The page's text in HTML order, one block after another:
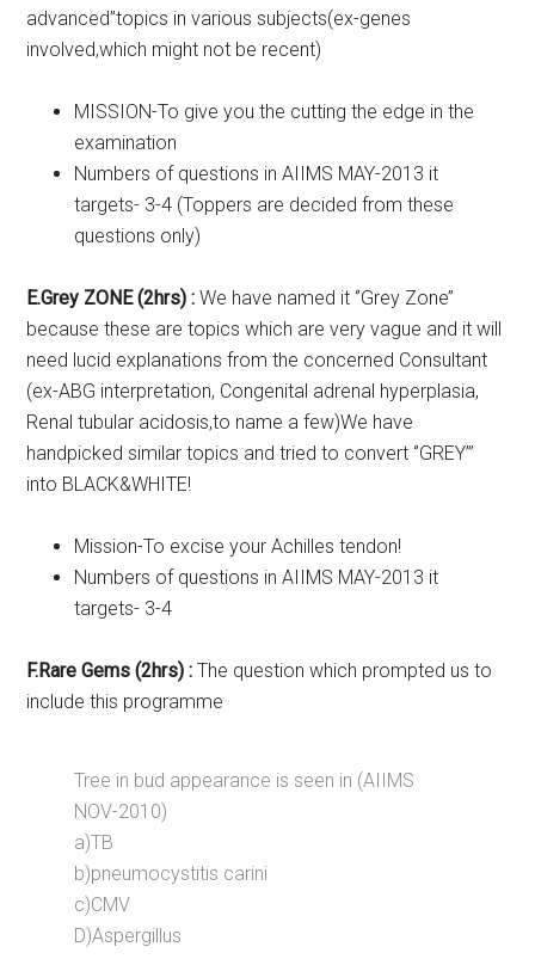
advanced’’topics in various subjects(ex-genes
involved,which might not be recent)
MISSION-To give you the cutting the edge in the
examination
Numbers of questions in AIIMS MAY-2013 it
targets- 3-4 (Toppers are decided from these
questions only)
E.Grey ZONE (2hrs) :We have named it ‘’Grey Zone’’
because these are topics which are very vague and it will
need lucid explanations from the concerned Consultant
(ex-ABG interpretation, Congenital adrenal hyperplasia,
Renal tubular acidosis,to name a few)We have
handpicked similar topics and tried to convert ‘’GREY”’
into BLACK&WHITE!
Mission-To excise your Achilles tendon!
Numbers of questions in AIIMS MAY-2013 it
targets- 3-4
F.Rare Gems (2hrs) :The question which prompted us to
include this programme
Tree in bud appearance is seen in (AIIMS
NOV-2010)
a)TB
b)pneumocystitis carini
c)CMV
D)Aspergillus